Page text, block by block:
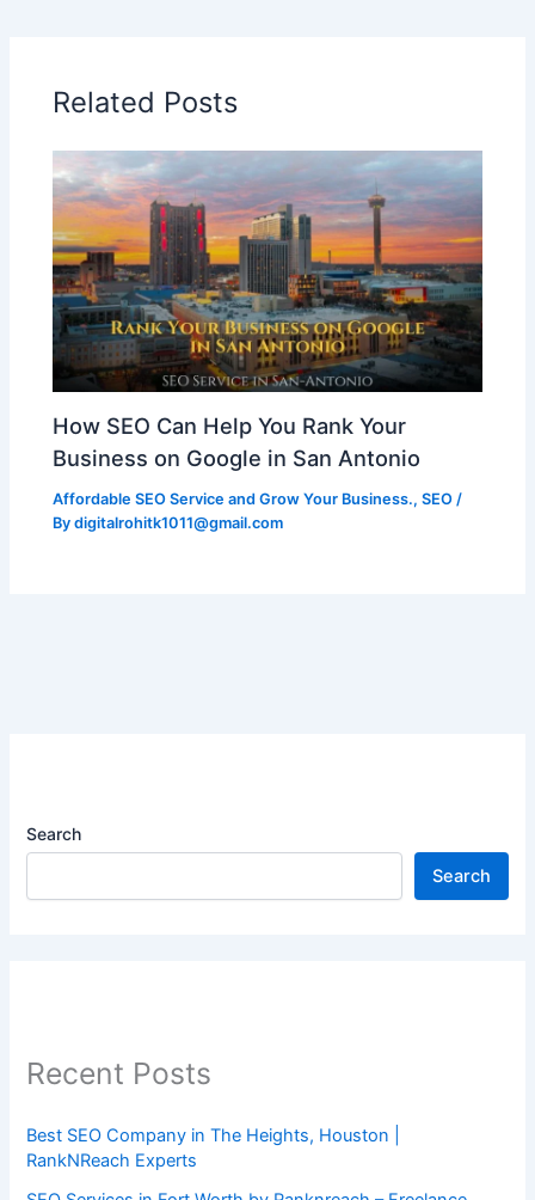
Related Posts
How SEO Can Help You Rank Your
Business on Google in San Antonio
Affordable SEO Service and Grow Your Business.,SEO /
Bydigitalrohitk1011@gmail.com
Search
Search
Recent Posts
Best SEO Company in The Heights, Houston |
RankNReach Experts